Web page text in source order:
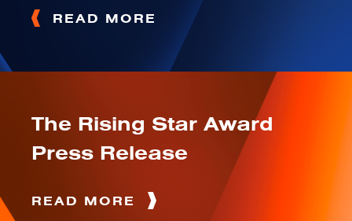
READ MORE
The Rising Star Award
Press Release
READ MORE